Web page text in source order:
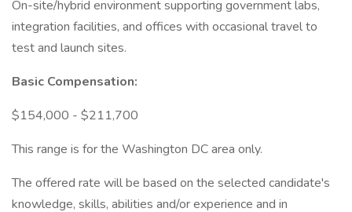
On-site/hybrid environment supporting government labs,
integration facilities, and offices with occasional travel to
test and launch sites.
Basic Compensation:
$154,000 - $211,700
This range is for the Washington DC area only.
The offered rate will be based on the selected candidate's
knowledge, skills, abilities and/or experience and in